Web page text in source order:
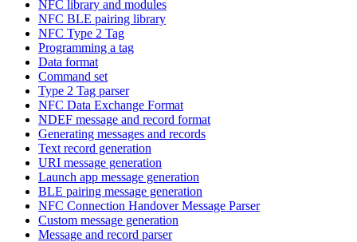
NFC library and modules
NFC BLE pairing library
NFC Type 2 Tag
Programming a tag
Data format
Command set
Type 2 Tag parser
NFC Data Exchange Format
NDEF message and record format
Generating messages and records
Text record generation
URI message generation
Launch app message generation
BLE pairing message generation
NFC Connection Handover Message Parser
Custom message generation
Message and record parser